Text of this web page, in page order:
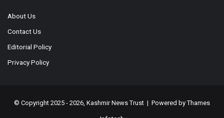
About Us
Contact Us
Editorial Policy
Privacy Policy
© Copyright 2025 - 2026, Kashmir News Trust | Powered byThames